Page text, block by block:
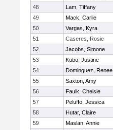
48
Lam, Tiffany
49
Mack, Carlie
50
Vargas, Kyra
51
Caseres, Rosie
52
Jacobs, Simone
53
Kubo, Justine
54
Dominguez, Renee
55
Saxton, Amy
56
Faulk, Chelsie
57
Peluffo, Jessica
58
Hutar, Claire
59
Maslan, Annie